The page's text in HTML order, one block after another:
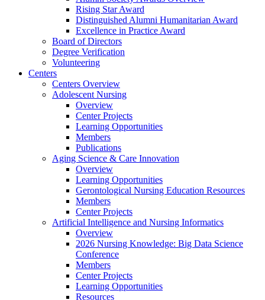
Rising Star Award
Distinguished Alumni Humanitarian Award
Excellence in Practice Award
Board of Directors
Degree Verification
Volunteering
Centers
Centers Overview
Adolescent Nursing
Overview
Center Projects
Learning Opportunities
Members
Publications
Aging Science & Care Innovation
Overview
Learning Opportunities
Gerontological Nursing Education Resources
Members
Center Projects
Artificial Intelligence and Nursing Informatics
Overview
2026 Nursing Knowledge: Big Data Science
Conference
Members
Center Projects
Learning Opportunities
Resources